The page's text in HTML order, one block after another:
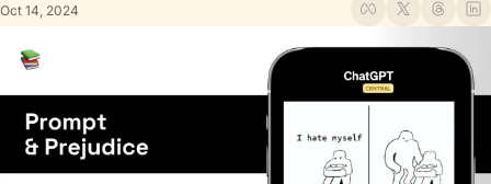
Oct 14, 2024